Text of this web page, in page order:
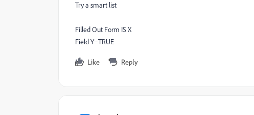
Try a smart list
Filled Out Form IS X
Field Y=TRUE
Like Reply